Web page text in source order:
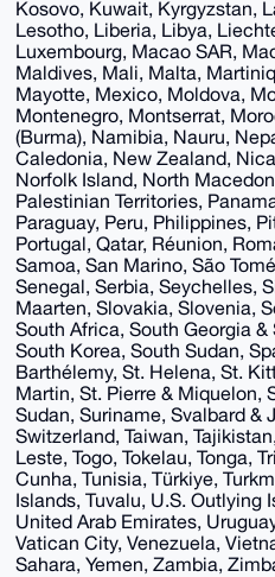
Kosovo, Kuwait, Kyrgyzstan,
Lesotho, Liberia, Libya,
Luxembourg, Macao SAR,
Maldives, Mali, Malta,
Mayotte, Mexico, Moldova,
Montenegro, Montserrat,
(Burma), Namibia, Nauru,
Caledonia, New Zealand,
Norfolk Island, North
Palestinian Territories,
Paraguay, Peru, Philippines,
Portugal, Qatar, Réunion,
Samoa, San Marino, São
Senegal, Serbia, Seychelles,
Maarten, Slovakia, Slovenia,
South Africa, South Georgia
South Korea, South Sudan,
Barthélemy, St. Helena, St.
Martin, St. Pierre & Miquelon,
Sudan, Suriname, Svalbard &
Switzerland, Taiwan,
Leste, Togo, Tokelau, Tonga,
Cunha, Tunisia, Türkiye,
Islands, Tuvalu, U.S. Outlying
United Arab Emirates,
Vatican City, Venezuela,
Sahara, Yemen, Zambia,